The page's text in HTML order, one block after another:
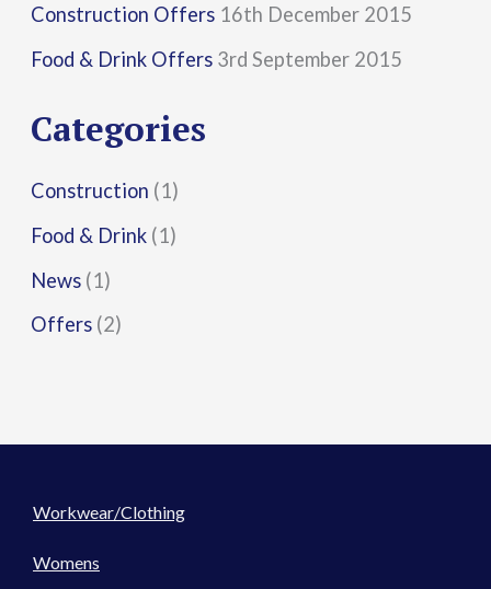
f
o
:
Construction Offers 16th December 2015
Food & Drink Offers 3rd September 2015
Categories
Construction (1)
Food & Drink (1)
News (1)
Offers (2)
Workwear/Clothing
Womens